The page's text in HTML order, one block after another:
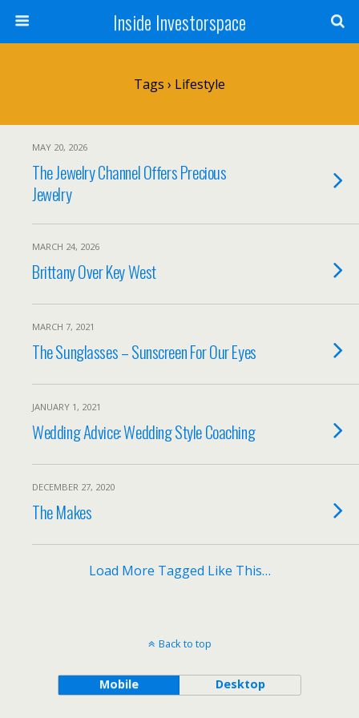
Inside Investorspace
Tags › Lifestyle
MAY 20, 2026
The Jewelry Channel Offers Precious
Jewelry
MARCH 24, 2026
Brittany Over Key West
MARCH 7, 2021
The Sunglasses – Sunscreen For Our Eyes
JANUARY 1, 2021
Wedding Advice: Wedding Style Coaching
DECEMBER 27, 2020
The Makes
Load More Tagged Like This…
Back to top
Mobile Desktop